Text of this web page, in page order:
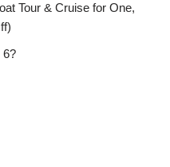
Tour & Cruise for One,
6?